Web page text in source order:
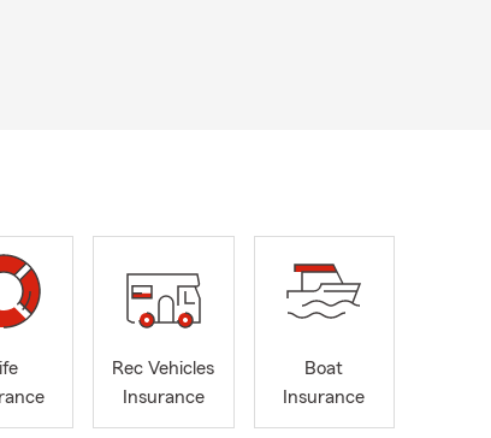
Rec Vehicles
Insurance
Boat
Insurance